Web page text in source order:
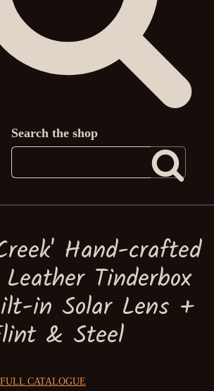
Search the shop
Hand-crafted
Tinderbox
in Solar Lens +
& Steel
CATALOGUE